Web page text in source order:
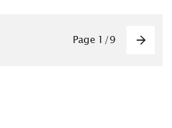
Page 1 /9 Next